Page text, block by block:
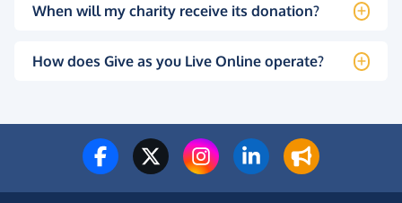
When will my charity receive its donation?
How does Give as you Live Online operate?